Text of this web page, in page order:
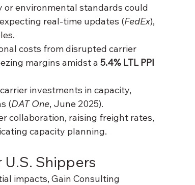
or environmental standards could
expecting real-time updates (FedEx),
costs from disrupted carrier
margins amidst a 5.4% LTL PPI
investments in capacity,
(DAT One, June 2025).
collaboration, raising freight rates,
capacity planning.
Shippers
impacts, Gain Consulting